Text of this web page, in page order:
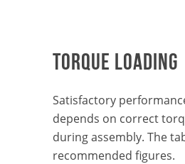
TORQUE LOADING
Satisfactory
depends on correct
during assembly. The
recommended figures.